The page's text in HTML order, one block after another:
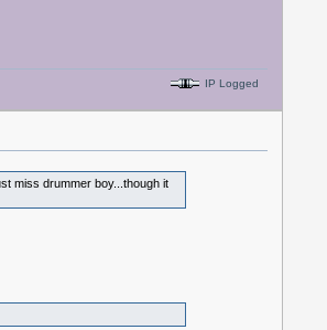
IP Logged
miss drummer boy...though it